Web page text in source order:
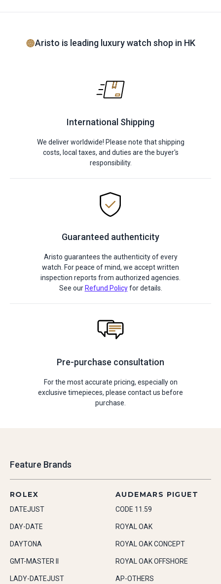
Aristo is leading luxury watch shop in HK
International Shipping
We deliver worldwide! Please note that shipping
costs, local taxes, and duties are the buyer's
responsibility.
Guaranteed authenticity
Aristo guarantees the authenticity of every
watch. For peace of mind, we accept written
inspection reports from authorized agencies.
See our Refund Policyfor details.
Pre-purchase consultation
For the most accurate pricing, especially on
exclusive timepieces, please contact us before
purchase.
Feature Brands
ROLEX
DATEJUST
DAY-DATE
DAYTONA
GMT-MASTER II
LADY-DATEJUST
AUDEMARS PIGUET
CODE 11.59
ROYAL OAK
ROYAL OAK CONCEPT
ROYAL OAK OFFSHORE
AP-OTHERS